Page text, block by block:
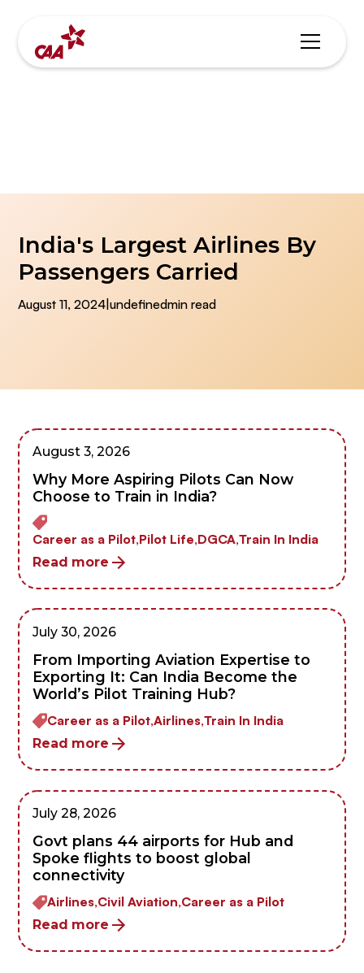
India's Largest Airlines By
Passengers Carried
August 11, 2024|undefinedmin read
August 3, 2026
Why More Aspiring Pilots Can Now
Choose to Train in India?
Career as a Pilot,Pilot Life,DGCA,Train In India
Read more
July 30, 2026
From Importing Aviation Expertise to
Exporting It: Can India Become the
World’s Pilot Training Hub?
Career as a Pilot,Airlines,Train In India
Read more
July 28, 2026
Govt plans 44 airports for Hub and
Spoke flights to boost global
connectivity
Airlines,Civil Aviation,Career as a Pilot
Read more